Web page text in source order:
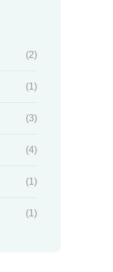
(2)
(1)
(3)
(4)
(1)
(1)